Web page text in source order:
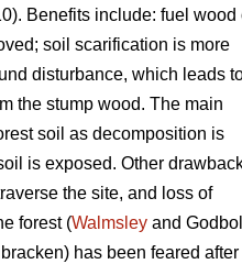
Benefits include: fuel wood
soil scarification is more
disturbance, which leads
the stump wood. The main
soil as decomposition is
is exposed. Other
the site, and loss of
forest (Walmsley and
has been feared after